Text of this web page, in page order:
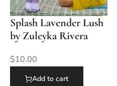
Splash Lavender Lush
by Zuleyka Rivera
$10.00
Add to cart